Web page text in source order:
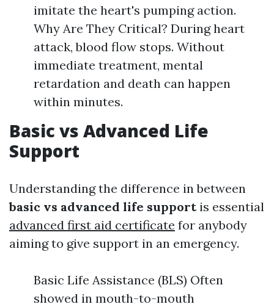
imitate the heart's pumping action.
Why Are They Critical? During heart
attack, blood flow stops. Without
immediate treatment, mental
retardation and death can happen
within minutes.
Basic vs Advanced Life
Support
Understanding the difference in between
basic vs advanced life supportis essential
advanced first aid certificate for anybody
aiming to give support in an emergency.
Basic Life Assistance (BLS) Often
showed in mouth-to-mouth